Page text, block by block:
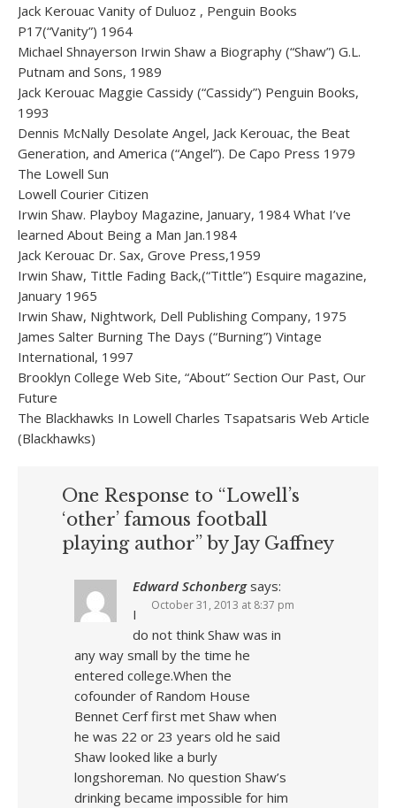
Jack Kerouac Vanity of Duluoz , Penguin Books
P17(“Vanity”) 1964
Michael Shnayerson Irwin Shaw a Biography (“Shaw”) G.L.
Putnam and Sons, 1989
Jack Kerouac Maggie Cassidy (“Cassidy”) Penguin Books,
1993
Dennis McNally Desolate Angel, Jack Kerouac, the Beat
Generation, and America (“Angel”). De Capo Press 1979
The Lowell Sun
Lowell Courier Citizen
Irwin Shaw. Playboy Magazine, January, 1984 What I’ve
learned About Being a Man Jan.1984
Jack Kerouac Dr. Sax, Grove Press,1959
Irwin Shaw, Tittle Fading Back,(“Tittle”) Esquire magazine,
January 1965
Irwin Shaw, Nightwork, Dell Publishing Company, 1975
James Salter Burning The Days (“Burning”) Vintage
International, 1997
Brooklyn College Web Site, “About” Section Our Past, Our
Future
The Blackhawks In Lowell Charles Tsapatsaris Web Article
(Blackhawks)
One Response to “Lowell’s
‘other’ famous football
playing author” by Jay Gaffney
Edward Schonberg says:
October 31, 2013 at 8:37 pm
I
do not think Shaw was in
any way small by the time he
entered college.When the
cofounder of Random House
Bennet Cerf first met Shaw when
he was 22 or 23 years old he said
Shaw looked like a burly
longshoreman. No question Shaw’s
drinking became impossible for him